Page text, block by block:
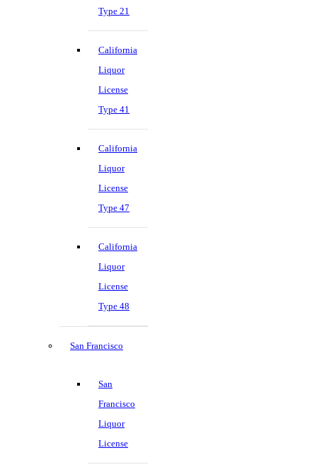
Type 21
California
Liquor
License
Type 41
California
Liquor
License
Type 47
California
Liquor
License
Type 48
San Francisco
San
Francisco
Liquor
License